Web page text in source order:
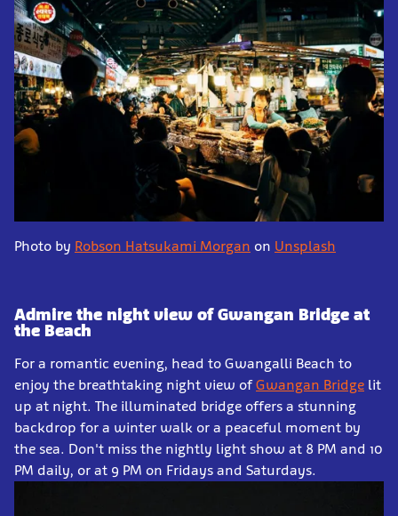
Photo by Robson Hatsukami Morgan on Unsplash
Admire the night view of Gwangan Bridge at
the Beach
For a romantic evening, head to Gwangalli Beach to
enjoy the breathtaking night view ofGwangan Bridge lit
up at night. The illuminated bridge offers a stunning
backdrop for a winter walk or a peaceful moment by
the sea. Don't miss the nightly light show at 8 PM and 10
PM daily, or at 9 PM on Fridays and Saturdays.